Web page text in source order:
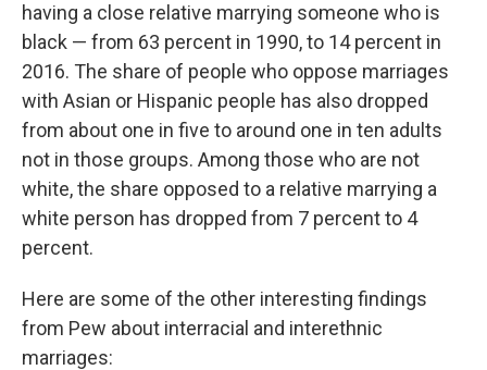
having a close relative marrying someone who is
black — from 63 percent in 1990, to 14 percent in
2016. The share of people who oppose marriages
with Asian or Hispanic people has also dropped
from about one in five to around one in ten adults
not in those groups. Among those who are not
white, the share opposed to a relative marrying a
white person has dropped from 7 percent to 4
percent.
Here are some of the other interesting findings
from Pew about interracial and interethnic
marriages: